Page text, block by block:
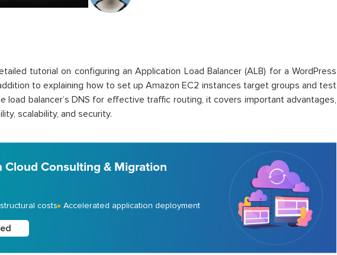
tutorial on configuring an Application Load Balancer (ALB) for a WordPress
to explaining how to set up Amazon EC2 instances target groups and test
load balancer’s DNS for effective traffic routing, it covers important advantages,
scalability, and security.
Cloud Consulting & Migration
costs Accelerated application deployment